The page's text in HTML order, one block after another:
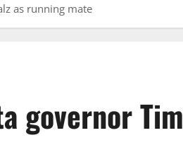
as running mate
governor Tim